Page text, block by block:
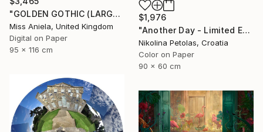
"GOLDEN GOTHIC (LARGE) *Next 3/5* Limited Edition ~" Photograph
Miss Aniela, United Kingdom
Digital on Paper
95 x 116 cm
$1,976
"Another Day - Limited Edition of 9" Photograph
Nikolina Petolas, Croatia
Color on Paper
90 x 60 cm